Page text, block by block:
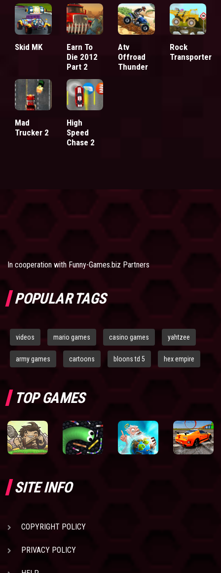
Skid MK
Earn To
Die 2012
Part 2
Atv
Offroad
Thunder
Rock
Transporter
Mad
Trucker 2
High
Speed
Chase 2
In cooperation with Funny-Games.biz Partners
POPULAR TAGS
videos mario games casino games yahtzee
army games cartoons bloons td 5 hex empire
TOP GAMES
SITE INFO
COPYRIGHT POLICY
PRIVACY POLICY